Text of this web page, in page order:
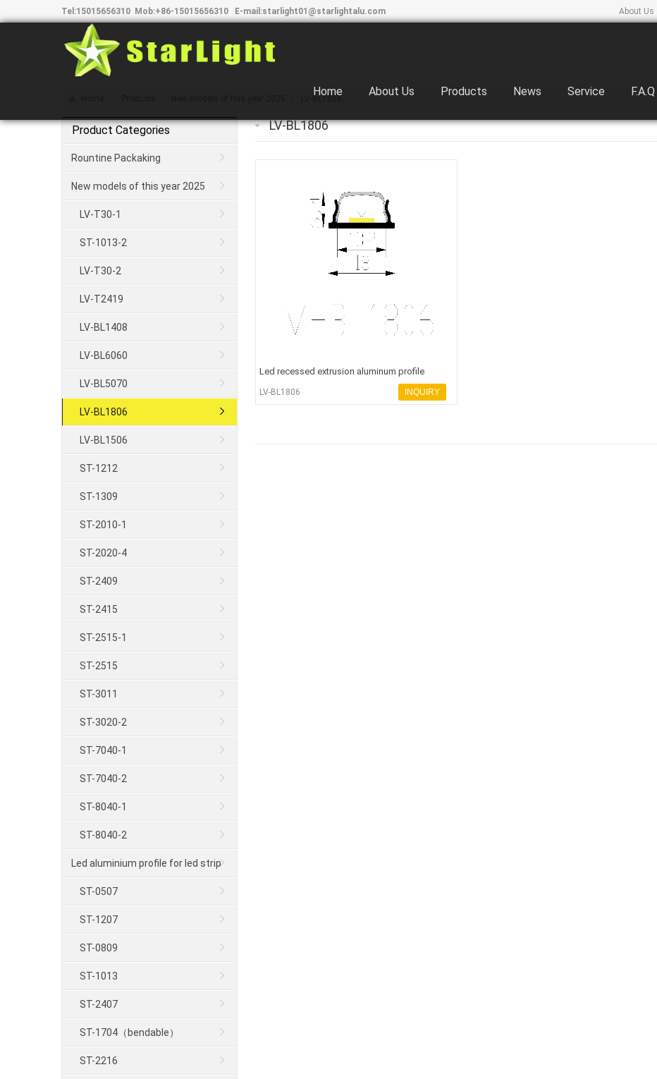
Tel:15015656310 Mob:+86-15015656310 E-mail:starlight01@starlightalu.com About Us
Home About Us Products News Service F.A.Q
LV-BL1806
Led recessed extrusion aluminum profile
LV-BL1806 INQUIRY
Product Categories
Rountine Packaking
New models of this year 2025
LV-T30-1
ST-1013-2
LV-T30-2
LV-T2419
LV-BL1408
LV-BL6060
LV-BL5070
LV-BL1806
LV-BL1506
ST-1212
ST-1309
ST-2010-1
ST-2020-4
ST-2409
ST-2415
ST-2515-1
ST-2515
ST-3011
ST-3020-2
ST-7040-1
ST-7040-2
ST-8040-1
ST-8040-2
Led aluminium profile for led strip
ST-0507
ST-1207
ST-0809
ST-1013
ST-2407
ST-1704（bendable）
ST-2216